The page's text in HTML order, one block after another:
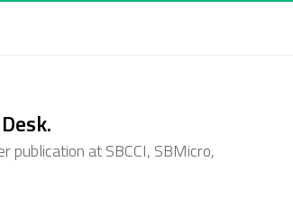
publication at SBCCI, SBMicro,